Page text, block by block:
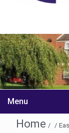
Menu
Home / /